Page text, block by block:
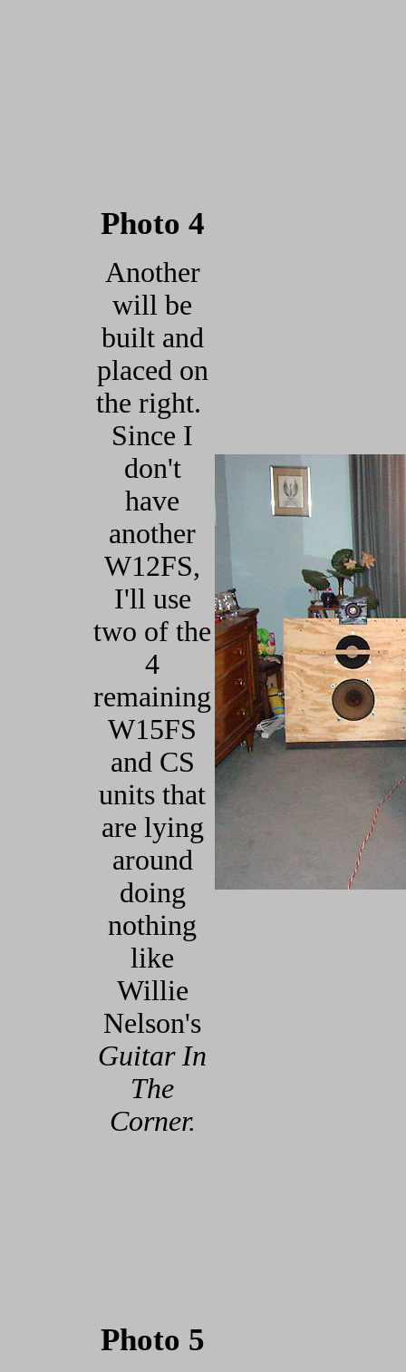
Photo 4
Another
will be
built and
placed on
the right.
Since I
don't
have
another
W12FS,
I'll use
two of the
4
remaining
W15FS
and CS
units that
are lying
around
doing
nothing
like
Willie
Nelson's
Guitar In
The
Corner.
Photo 5